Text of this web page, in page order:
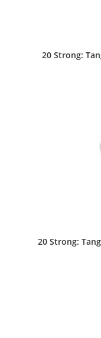
20 Strong:
20 Strong: